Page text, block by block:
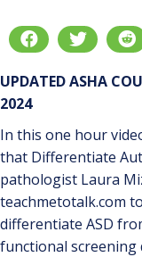
UPDATED ASHA
2024
In this one hour
that Differentiate
pathologist Laura
teachmetotalk.com
differentiate ASD
functional screening